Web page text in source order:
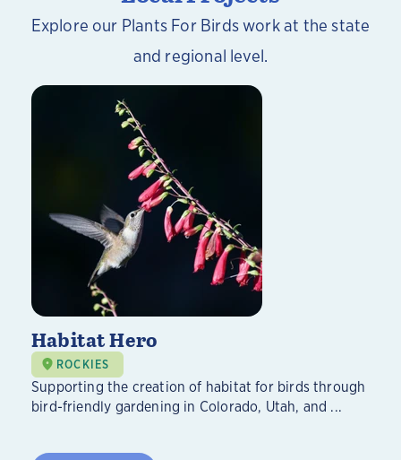
Explore our Plants For Birds work at the state
and regional level.
Habitat Hero
ROCKIES
Supporting the creation of habitat for birds through
bird-friendly gardening in Colorado, Utah, and ...